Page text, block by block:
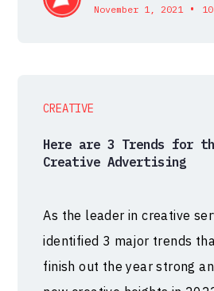
November 1, 2021 •
CREATIVE
Here are 3 Trends for
Creative Advertising
As the leader in creative
identified 3 major trends
finish out the year strong